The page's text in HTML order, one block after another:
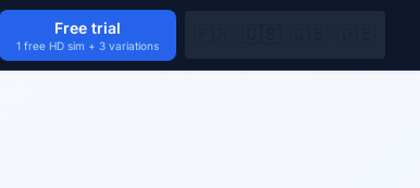
Free trial
1 free HD sim + 3 variations